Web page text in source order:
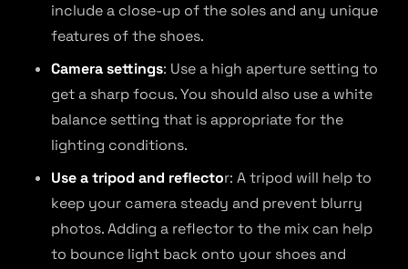
include a close-up of the soles and any unique
features of the shoes.
Camera settings: Use a high aperture setting to
get a sharp focus. You should also use a white
balance setting that is appropriate for the
lighting conditions.
Use a tripod and reflector: A tripod will help to
keep your camera steady and prevent blurry
photos. Adding a reflector to the mix can help
to bounce light back onto your shoes and